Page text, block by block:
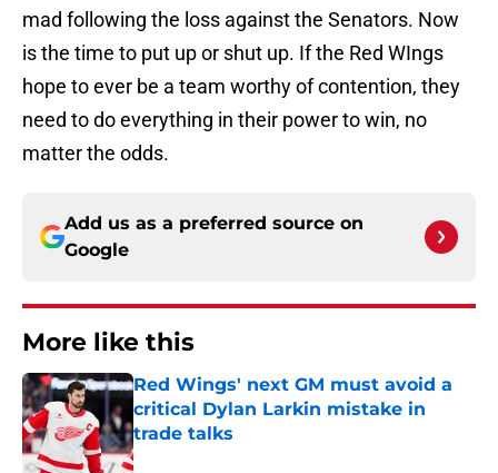
mad following the loss against the Senators. Now
is the time to put up or shut up. If the Red WIngs
hope to ever be a team worthy of contention, they
need to do everything in their power to win, no
matter the odds.
Add us as a preferred source on
Google
More like this
Red Wings' next GM must avoid a
critical Dylan Larkin mistake in
trade talks
Published by on Invalid Date